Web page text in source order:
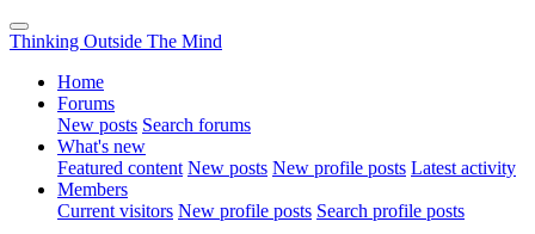
Thinking Outside The Mind
Home
Forums
New posts Search forums
What's new
Featured content New posts New profile posts Latest activity
Members
Current visitors New profile posts Search profile posts